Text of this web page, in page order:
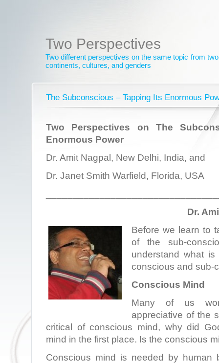
Two Perspectives
Two different perspectives on the same topic from
continents, cultures, and genders
The Subconscious – Tapping Its Enormous
Two Perspectives on The
Enormous Power
Dr. Amit Nagpal, New Delhi, India, and
Dr. Janet Smith Warfield, Florida, USA
Dr.
Before we learn to
of the sub-
understand what
conscious and sub-
Conscious Mind
Many of us
appreciative of the
critical of conscious mind, why did
mind in the first place. Is the conscious
Conscious mind is needed by human